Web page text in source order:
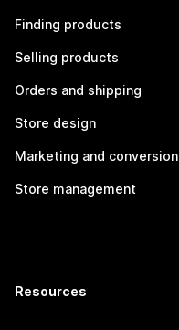
Finding products
Selling products
Orders and shipping
Store design
Marketing and conversion
Store management
Resources